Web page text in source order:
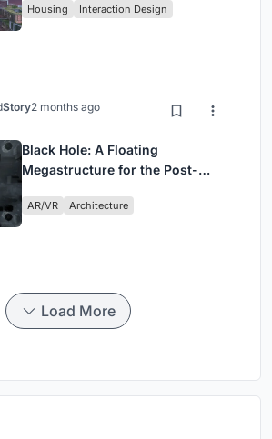
Housing Interaction Design
Story2 months ago
Black Hole: A Floating
Megastructure for the Post-
AR/VR Architecture
Load More